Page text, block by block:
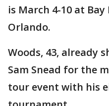
is March 4-10 at
Orlando.
Woods, 43, already
Sam Snead for the
tour event with his